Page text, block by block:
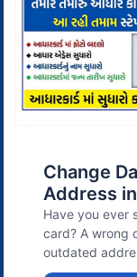
Change
Address
Have you ever
card? A wrong
outdated